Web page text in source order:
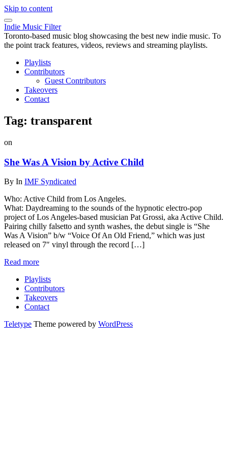
Skip to content
Indie Music Filter
Toronto-based music blog showcasing the best new indie music. To
the point track features, videos, reviews and streaming playlists.
Playlists
Contributors
Guest Contributors
Takeovers
Contact
Tag: transparent
on
She Was A Vision by Active Child
By In IMF Syndicated
Who: Active Child from Los Angeles.
What: Daydreaming to the sounds of the hypnotic electro-pop
project of Los Angeles-based musician Pat Grossi, aka Active Child.
Pairing chilly falsetto and synth washes, the debut single is “She
Was A Vision” b/w “Voice Of An Old Friend,” which was just
released on 7″ vinyl through the record […]
Read more
Playlists
Contributors
Takeovers
Contact
Teletype Theme powered by WordPress